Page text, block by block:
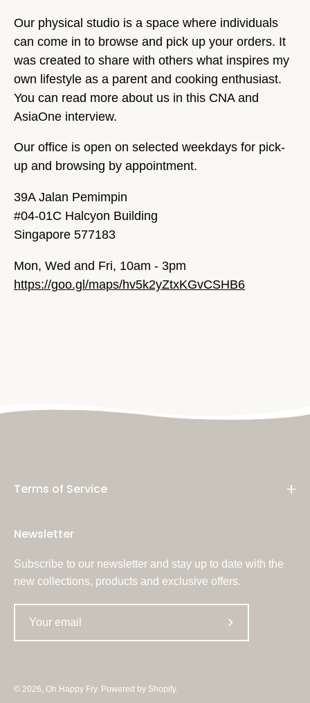
Our physical studio is a space where individuals
can come in to browse and pick up your orders. It
was created to share with others what inspires my
own lifestyle as a parent and cooking enthusiast.
You can read more about us in this CNA and
AsiaOne interview.
Our office is open on selected weekdays for pick-
up and browsing by appointment.
39A Jalan Pemimpin
#04-01C Halcyon Building
Singapore 577183
Mon, Wed and Fri, 10am - 3pm
https://goo.gl/maps/hv5k2yZtxKGvCSHB6
Terms of Service
Newsletter
Subscribe to our newsletter and stay up to date with the
new collections, products and exclusive offers.
Subscribe
© 2026, Oh Happy Fry. Powered by Shopify.